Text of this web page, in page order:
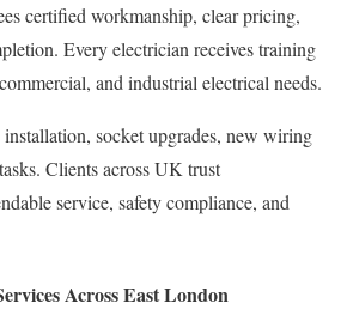
certified workmanship, clear pricing,
Every electrician receives training
and industrial electrical needs.
socket upgrades, new wiring
Clients across UK trust
service, safety compliance, and
Across East London